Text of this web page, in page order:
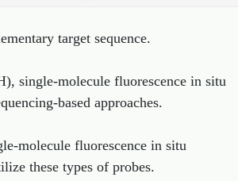
target sequence.
single-molecule fluorescence in situ
based approaches.
molecule fluorescence in situ
these types of probes.